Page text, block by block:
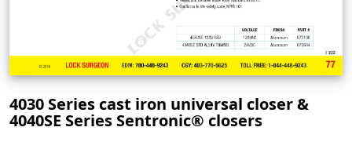
4030 Series cast iron universal closer &
4040SE Series Sentronic® closers